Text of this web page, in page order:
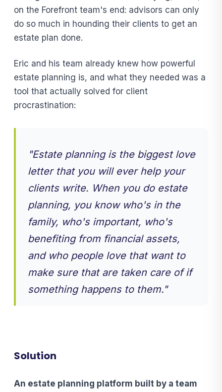
on the Forefront team's end: advisors can only
do so much in hounding their clients to get an
estate plan done.
Eric and his team already knew how powerful
estate planning is, and what they needed was a
tool that actually solved for client
procrastination:
"Estate planning is the biggest love
letter that you will ever help your
clients write. When you do estate
planning, you know who's in the
family, who's important, who's
benefiting from financial assets,
and who people love that want to
make sure that are taken care of if
something happens to them."
Solution
An estate planning platform built by a team